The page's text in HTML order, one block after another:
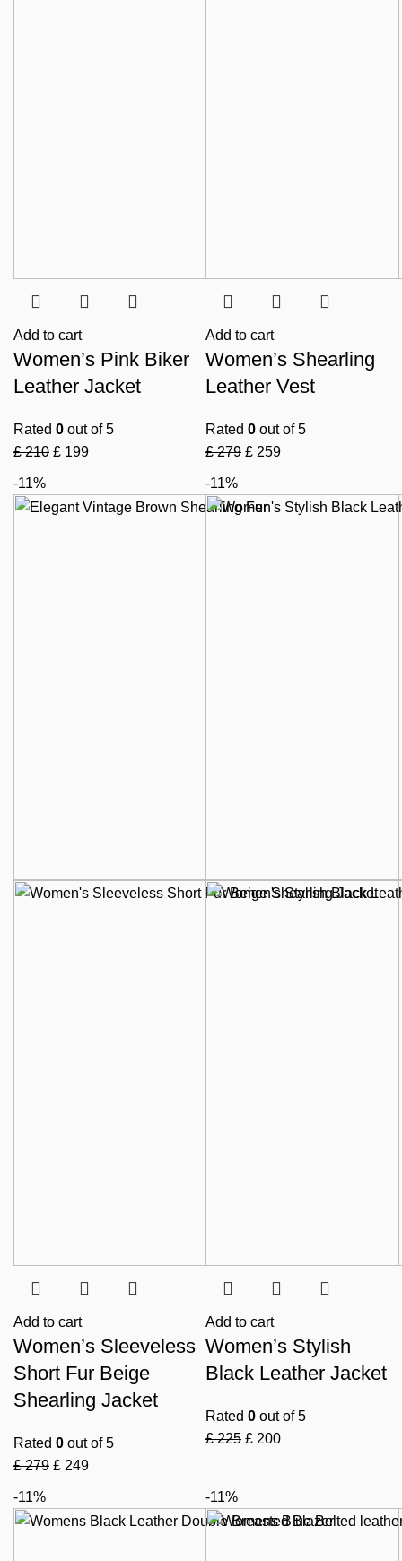
Add to cart
Women’s Pink Biker
Leather Jacket
Rated 0 out of 5
£210 £ 199
Add to cart
Women’s Shearling
Leather Vest
Rated 0 out of 5
£279 £ 259
-11%
Add to cart
Women’s Sleeveless
Short Fur Beige
Shearling Jacket
Rated 0 out of 5
£279 £ 249
-11%
Add to cart
Women’s Stylish
Black Leather Jacket
Rated 0 out of 5
£225 £ 200
-11% -11%